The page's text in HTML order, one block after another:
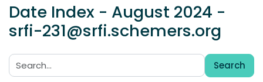
Date Index - August 2024 -
srfi-231@srfi.schemers.org
Search:
Search